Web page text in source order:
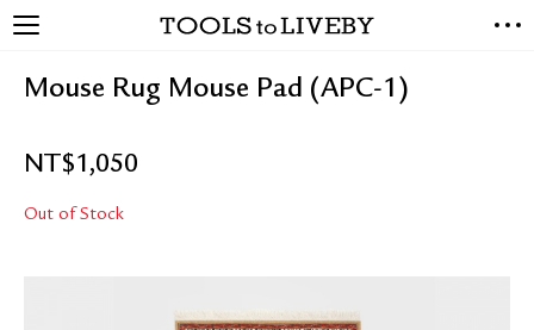
Mouse Rug Mouse Pad (APC-1)
NT$1,050
Out of Stock
EXCLUSIVES
LIVING TOOLS
BRANDS